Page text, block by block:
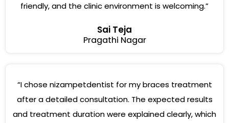
friendly, and the clinic environment is welcoming.”
Sai Teja
Pragathi Nagar
“I chose nizampetdentist for my braces treatment
after a detailed consultation. The expected results
and treatment duration were explained clearly, which